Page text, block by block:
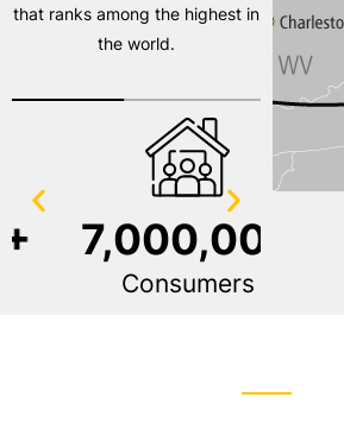
that ranks among the highest in
the world.
7,000,000
Consumers